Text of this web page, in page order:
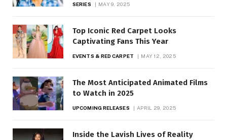
SERIES MAY 9, 2025
Top Iconic Red Carpet Looks
Captivating Fans This Year
EVENTS & RED CARPET MAY 12, 2025
The Most Anticipated Animated Films
to Watch in 2025
UPCOMING RELEASES APRIL 29, 2025
Inside the Lavish Lives of Reality